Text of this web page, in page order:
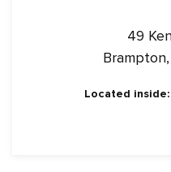
49
Located inside: